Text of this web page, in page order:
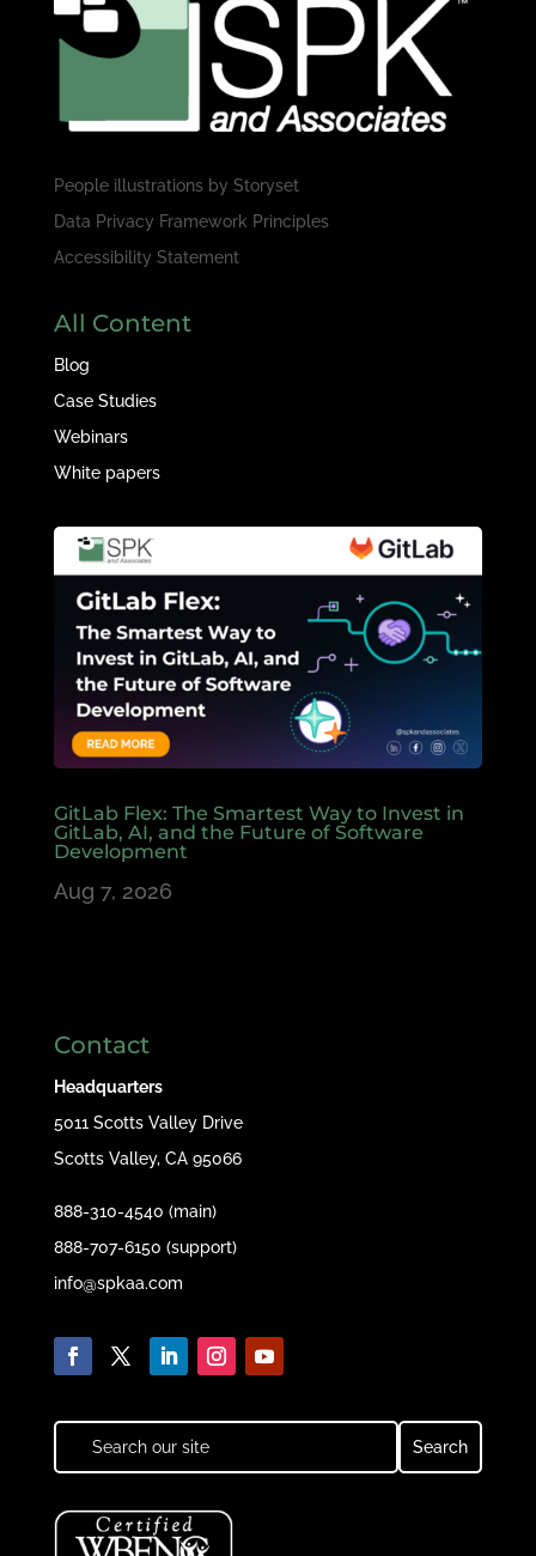
People illustrations by Storyset
Data Privacy Framework Principles
Accessibility Statement
All Content
Blog
Case Studies
Webinars
White papers
GitLab Flex: The Smartest Way to Invest in
GitLab, AI, and the Future of Software
Development
Aug 7, 2026
Contact
Headquarters
5011 Scotts Valley Drive
Scotts Valley, CA 95066
888-310-4540 (main)
888-707-6150 (support)
info@spkaa.com